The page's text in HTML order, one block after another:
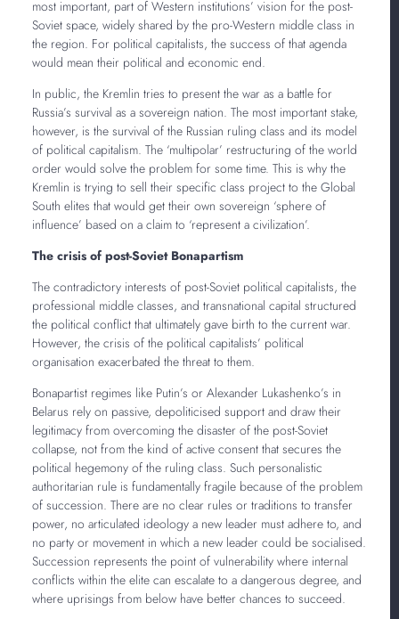
most important, part of Western institutions’ vision for the post-
Soviet space, widely shared by the pro-Western middle class in
the region. For political capitalists, the success of that agenda
would mean their political and economic end.
In public, the Kremlin tries to present the war as a battle for
Russia’s survival as a sovereign nation. The most important stake,
however, is the survival of the Russian ruling class and its model
of political capitalism. The ‘multipolar’ restructuring of the world
order would solve the problem for some time. This is why the
Kremlin is trying to sell their specific class project to the Global
South elites that would get their own sovereign ‘sphere of
influence’ based on a claim to ‘represent a civilization’.
The crisis of post-Soviet Bonapartism
The contradictory interests of post-Soviet political capitalists, the
professional middle classes, and transnational capital structured
the political conflict that ultimately gave birth to the current war.
However, the crisis of the political capitalists’ political
organisation exacerbated the threat to them.
Bonapartist regimes like Putin’s or Alexander Lukashenko’s in
Belarus rely on passive, depoliticised support and draw their
legitimacy from overcoming the disaster of the post-Soviet
collapse, not from the kind of active consent that secures the
political hegemony of the ruling class. Such personalistic
authoritarian rule is fundamentally fragile because of the problem
of succession. There are no clear rules or traditions to transfer
power, no articulated ideology a new leader must adhere to, and
no party or movement in which a new leader could be socialised.
Succession represents the point of vulnerability where internal
conflicts within the elite can escalate to a dangerous degree, and
where uprisings from below have better chances to succeed.